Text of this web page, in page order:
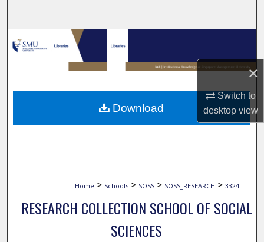
×
Switch to
desktopview
Browse Collections
My Account
About
Home > Schools > SOSS > SOSS_RESEARCH > 3324
RESEARCH COLLECTION SCHOOL OF SOCIAL
SCIENCES
Download